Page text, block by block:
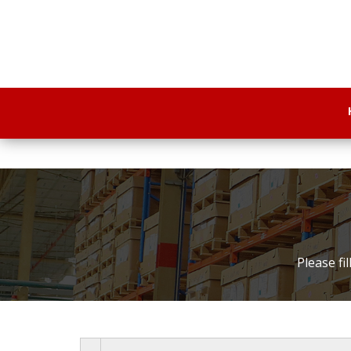
Please